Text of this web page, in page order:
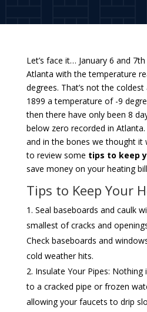
Let’s face it… January 6 and
Atlanta with the temperature
degrees. That’s not the
1899 a temperature of -9
then there have only been 8
below zero recorded in
and in the bones we thought it
to review some tips to keep
save money on your heating
Tips to Keep Your
Seal baseboards and caulk
smallest of cracks and
Check baseboards and
cold weather hits.
Insulate Your Pipes:
to a cracked pipe or frozen
allowing your faucets to drip